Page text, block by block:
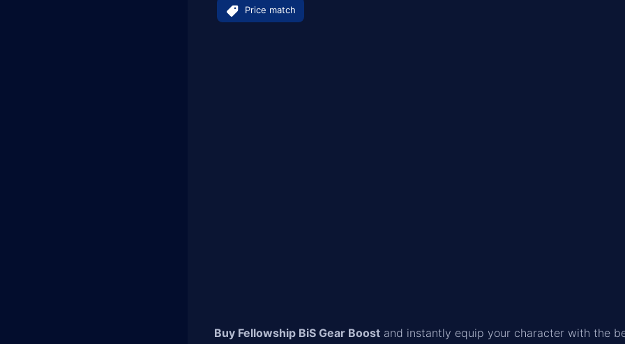
Price match
Buy Fellowship BiS Gear Boost and instantly equip your character with the